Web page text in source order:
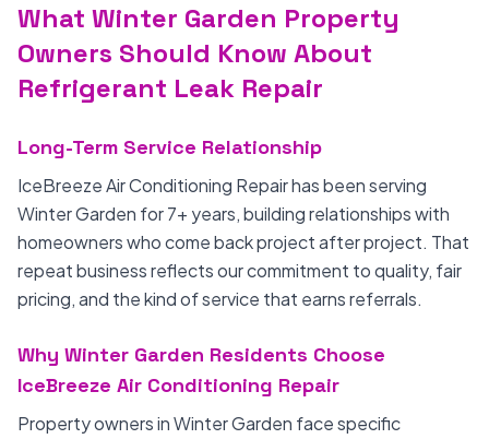
What Winter Garden Property
Owners Should Know About
Refrigerant Leak Repair
Long-Term Service Relationship
IceBreeze Air Conditioning Repair has been serving
Winter Garden for 7+ years, building relationships with
homeowners who come back project after project. That
repeat business reflects our commitment to quality, fair
pricing, and the kind of service that earns referrals.
Why Winter Garden Residents Choose
IceBreeze Air Conditioning Repair
Property owners in Winter Garden face specific